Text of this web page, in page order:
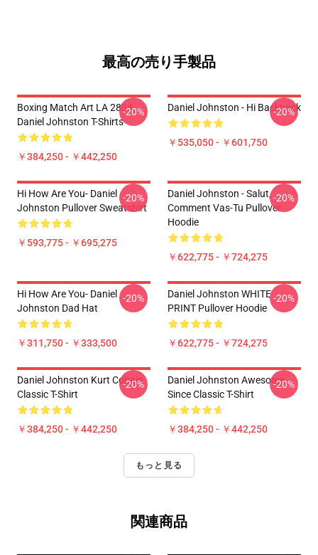
最高の売り手製品
Boxing Match Art LA 2804
Daniel Johnston T-Shirts
￥384,250 - ￥442,250
-20% Daniel Johnston - Hi Backpack
￥535,050 - ￥601,750
-20%
Hi How Are You- Daniel
Johnston Pullover Sweatshirt
￥593,775 - ￥695,275
-20%
Daniel Johnston - Salut,
Comment Vas-Tu Pullover
Hoodie
￥622,775 - ￥724,275
-20%
Hi How Are You- Daniel
Johnston Dad Hat
￥311,750 - ￥333,500
-20%
Daniel Johnston WHITE
PRINT Pullover Hoodie
￥622,775 - ￥724,275
-20%
Daniel Johnston Kurt Cobain
Classic T-Shirt
￥384,250 - ￥442,250
-20%
Daniel Johnston Awesome
Since Classic T-Shirt
￥384,250 - ￥442,250
-20%
もっと見る
関連商品